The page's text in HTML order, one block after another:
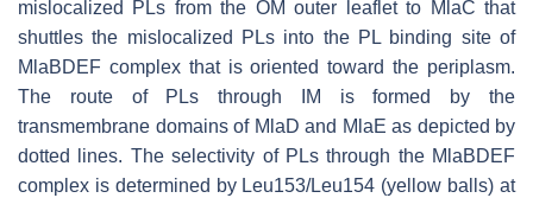
mislocalized PLs from the OM outer leaflet to MlaC that
shuttles the mislocalized PLs into the PL binding site of
MlaBDEF complex that is oriented toward the periplasm.
The route of PLs through IM is formed by the
transmembrane domains of MlaD and MlaE as depicted by
dotted lines. The selectivity of PLs through the MlaBDEF
complex is determined by Leu153/Leu154 (yellow balls) at